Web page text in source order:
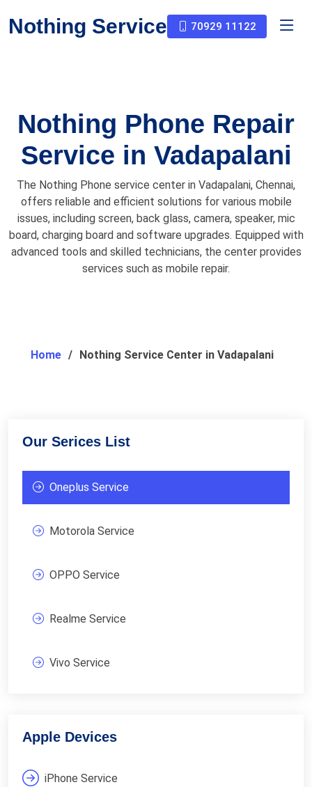
Nothing Service 70929 11122
Nothing Phone Repair
Service in Vadapalani
The Nothing Phone service center in Vadapalani, Chennai,
offers reliable and efficient solutions for various mobile
issues, including screen, back glass, camera, speaker, mic
board, charging board and software upgrades. Equipped with
advanced tools and skilled technicians, the center provides
services such as mobile repair.
Home Nothing Service Center in Vadapalani
Our Serices List
Oneplus Service
Motorola Service
OPPO Service
Realme Service
Vivo Service
Apple Devices
iPhone Service